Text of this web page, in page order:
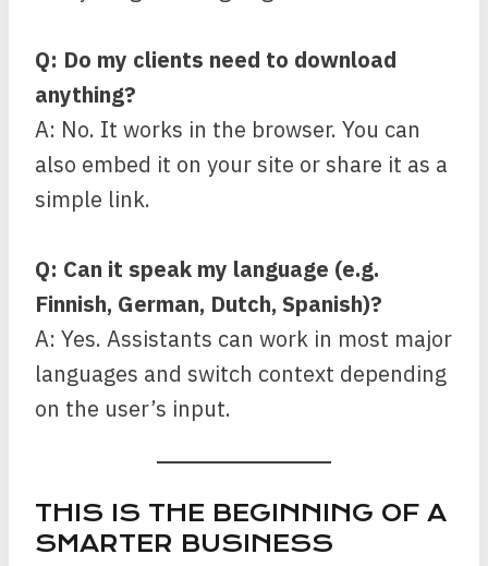
Q: Do my clients need to download
anything?
A: No. It works in the browser. You can
also embed it on your site or share it as a
simple link.
Q: Can it speak my language (e.g.
Finnish, German, Dutch, Spanish)?
A: Yes. Assistants can work in most major
languages and switch context depending
on the user’s input.
THIS IS THE BEGINNING OF A
SMARTER BUSINESS